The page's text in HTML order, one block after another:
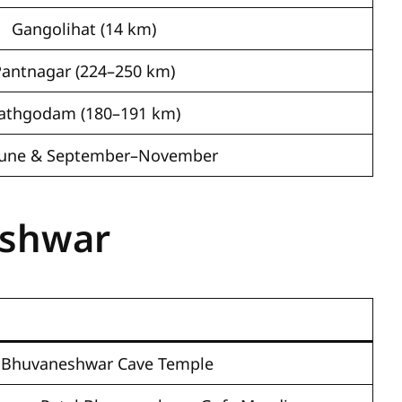
Gangolihat (14 km)
(224–250 km)
(180–191 km)
& September–November
Cave Temple